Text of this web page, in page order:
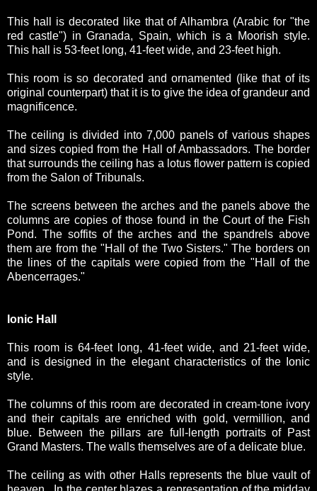
This hall is decorated like that of Alhambra (Arabic for "the
red castle") in Granada, Spain, which is a Moorish style.
This hall is 53-feet long, 41-feet wide, and 23-feet high.
This room is so decorated and ornamented (like that of its
original counterpart) that it is to give the idea of grandeur and
magnificence.
The ceiling is divided into 7,000 panels of various shapes
and sizes copied from the Hall of Ambassadors. The border
that surrounds the ceiling has a lotus flower pattern is copied
from the Salon of Tribunals.
The screens between the arches and the panels above the
columns are copies of those found in the Court of the Fish
Pond. The soffits of the arches and the spandrels above
them are from the "Hall of the Two Sisters." The borders on
the lines of the capitals were copied from the "Hall of the
Abencerrages."
Ionic Hall
This room is 64-feet long, 41-feet wide, and 21-feet wide,
and is designed in the elegant characteristics of the Ionic
style.
The columns of this room are decorated in cream-tone ivory
and their capitals are enriched with gold, vermillion, and
blue. Between the pillars are full-length portraits of Past
Grand Masters. The walls themselves are of a delicate blue.
The ceiling as with other Halls represents the blue vault of